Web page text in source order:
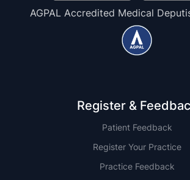
AGPAL Accredited Medical
Register &
Patient Feedback
Register Your Practice
Practice Feedback